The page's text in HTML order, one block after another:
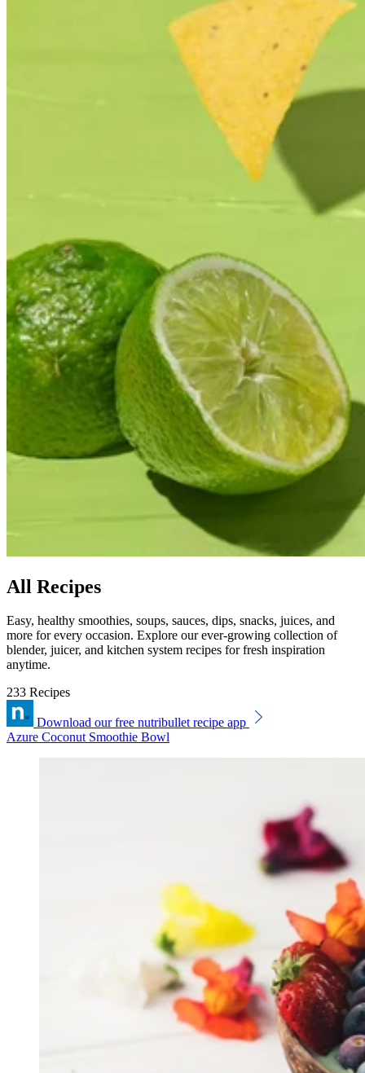
All Recipes
Easy, healthy smoothies, soups, sauces, dips, snacks, juices, and
more for every occasion. Explore our ever-growing collection of
blender, juicer, and kitchen system recipes for fresh inspiration
anytime.
233 Recipes
Download our free nutribullet recipe app
Azure Coconut Smoothie Bowl